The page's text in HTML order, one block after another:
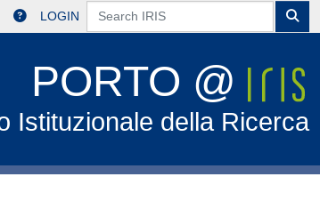
LOGIN
PORTO @
Istituzionale della Ricerca